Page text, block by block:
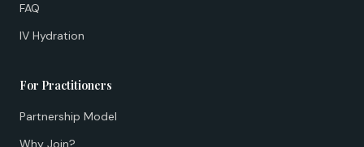
FAQ
IV Hydration
For Practitioners
Partnership Model
Why Join?